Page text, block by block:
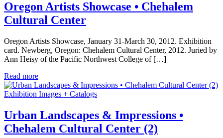
Oregon Artists Showcase • Chehalem
Cultural Center
Oregon Artists Showcase, January 31-March 30, 2012. Exhibition
card. Newberg, Oregon: Chehalem Cultural Center, 2012. Juried by
Ann Heisy of the Pacific Northwest College of […]
Read more
Exhibition Images + Catalogs
Urban Landscapes & Impressions •
Chehalem Cultural Center (2)